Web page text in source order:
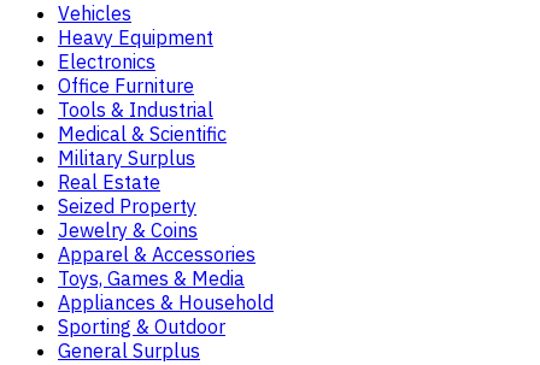
Vehicles
Heavy Equipment
Electronics
Office Furniture
Tools & Industrial
Medical & Scientific
Military Surplus
Real Estate
Seized Property
Jewelry & Coins
Apparel & Accessories
Toys, Games & Media
Appliances & Household
Sporting & Outdoor
General Surplus